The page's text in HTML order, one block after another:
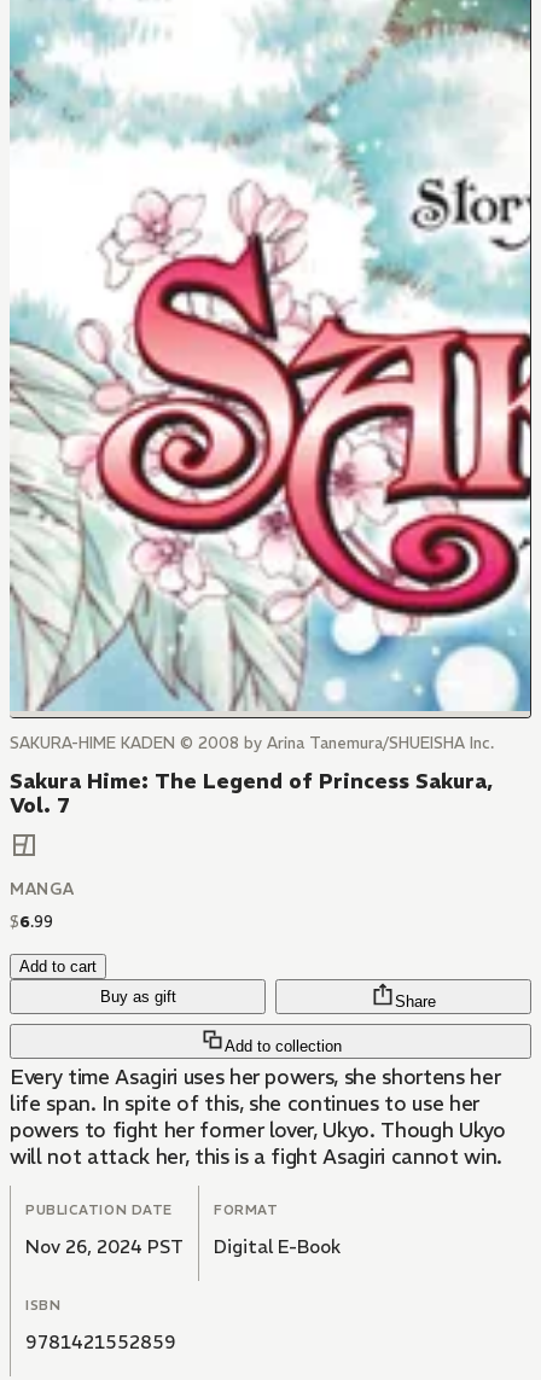
SAKURA-HIME KADEN © 2008 by Arina Tanemura/SHUEISHA Inc.
Sakura Hime: The Legend of Princess Sakura,
Vol. 7
MANGA
$6.99
Add to cart
Buy as gift
Add to collection
Share
Every time Asagiri uses her powers, she shortens her
life span. In spite of this, she continues to use her
powers to fight her former lover, Ukyo. Though Ukyo
will not attack her, this is a fight Asagiri cannot win.
PUBLICATION DATE
Nov 26, 2024 PST
FORMAT
Digital E-Book
ISBN
9781421552859